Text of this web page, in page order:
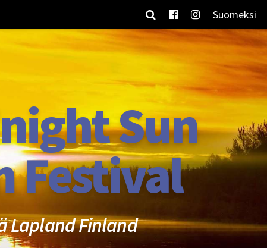
Suomeksi
Sun
Festival
Lapland Finland